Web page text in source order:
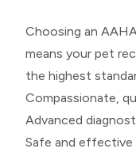
Choosing an
means your pet
the highest
Compassionate,
Advanced
Safe and effective